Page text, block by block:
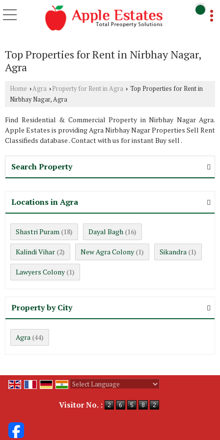
Top Properties for Rent in Nirbhay Nagar,
Agra
Home ›Agra › Property for Rent in Agra › Top Properties for Rent in
Nirbhay Nagar, Agra
Find Residential & Commercial Property in Nirbhay Nagar Agra.
Apple Estates is providing Agra Nirbhay Nagar Properties Sell Rent
Classifieds database . Contact with us for instant Buy sell .
Search Property
Locations in Agra
Shastri Puram (18) Dayal Bagh (16)
Kalindi Vihar (2) New Agra Colony (1) Sikandra (1)
Lawyers Colony (1)
Property by City
Agra (44)
Visitor No. :